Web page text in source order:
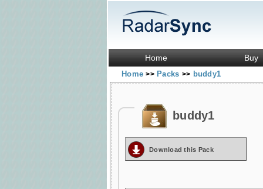
Home Buy
Home>> Packs >> buddy1
buddy1
Download this Pack